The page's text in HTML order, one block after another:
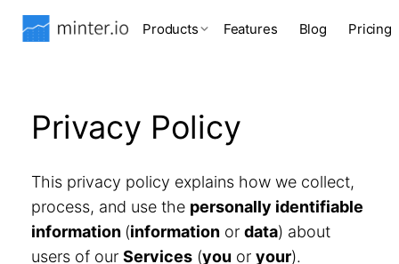
Products Features Blog Pricing
Privacy Policy
This privacy policy explains how we collect,
process, and use the personally identifiable
information (information or data) about
users of our Services (you or your).